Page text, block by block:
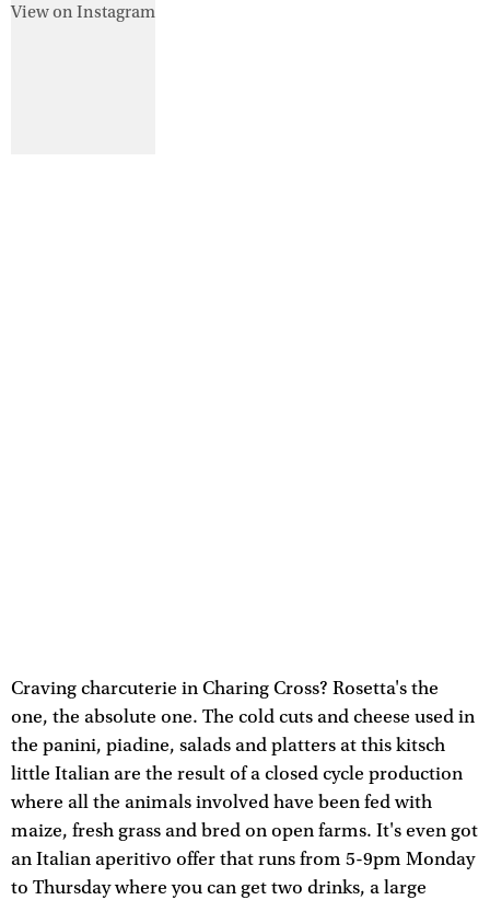
View on Instagram
Craving charcuterie in Charing Cross? Rosetta's the
one, the absolute one. The cold cuts and cheese used in
the panini, piadine, salads and platters at this kitsch
little Italian are the result of a closed cycle production
where all the animals involved have been fed with
maize, fresh grass and bred on open farms. It's even got
an Italian aperitivo offer that runs from 5-9pm Monday
to Thursday where you can get two drinks, a large